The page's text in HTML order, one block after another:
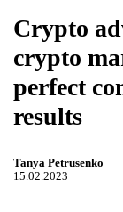
Crypto
crypto
perfect
results
Tanya Petrusenko
15.02.2023